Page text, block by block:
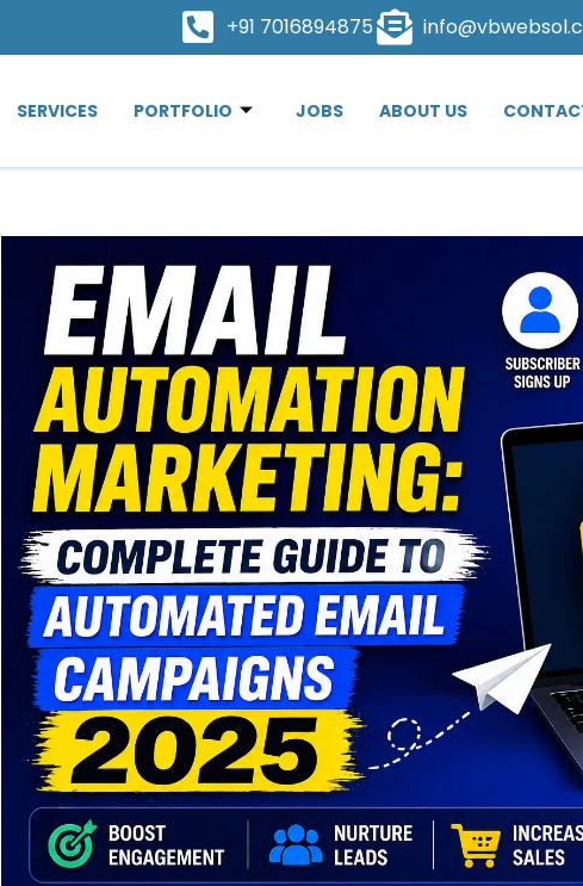
+91 7016894875
SERVICES PORTFOLIO JOBS ABOUT US